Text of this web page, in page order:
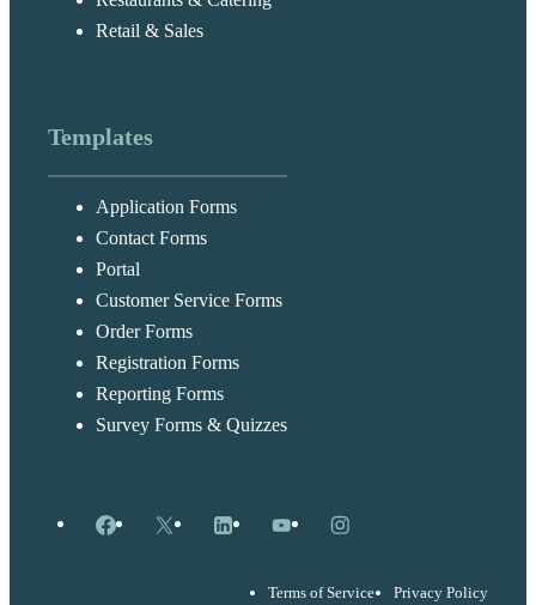
Retail & Sales
Templates
Application Forms
Contact Forms
Portal
Customer Service Forms
Order Forms
Registration Forms
Reporting Forms
Survey Forms & Quizzes
Facebook
X LinkedInYouTubeInstagram
Terms of Service Privacy Policy